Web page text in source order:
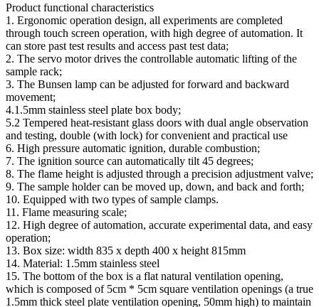
Product functional characteristics
1. Ergonomic operation design, all experiments are completed
through touch screen operation, with high degree of automation. It
can store past test results and access past test data;
2. The servo motor drives the controllable automatic lifting of the
sample rack;
3. The Bunsen lamp can be adjusted for forward and backward
movement;
4.1.5mm stainless steel plate box body;
5.2 Tempered heat-resistant glass doors with dual angle observation
and testing, double (with lock) for convenient and practical use
6. High pressure automatic ignition, durable combustion;
7. The ignition source can automatically tilt 45 degrees;
8. The flame height is adjusted through a precision adjustment valve;
9. The sample holder can be moved up, down, and back and forth;
10. Equipped with two types of sample clamps.
11. Flame measuring scale;
12. High degree of automation, accurate experimental data, and easy
operation;
13. Box size: width 835 x depth 400 x height 815mm
14. Material: 1.5mm stainless steel
15. The bottom of the box is a flat natural ventilation opening,
which is composed of 5cm * 5cm square ventilation openings (a true
1.5mm thick steel plate ventilation opening, 50mm high) to maintain